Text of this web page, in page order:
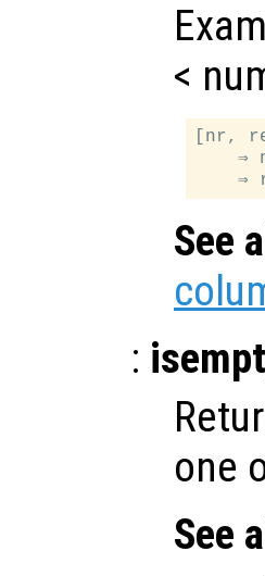
<
[nr,
⇒
See
:
one
See